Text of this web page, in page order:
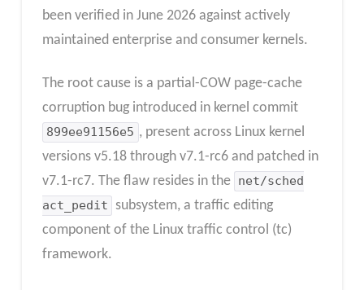
been verified in June 2026 against actively
maintained enterprise and consumer kernels.
The root cause is a partial-COW page-cache
corruption bug introduced in kernel commit
899ee91156e5 , present across Linux kernel
versions v5.18 through v7.1-rc6 and patched in
v7.1-rc7. The flaw resides in the net/sched
act_pedit
subsystem, a traffic editing
component of the Linux traffic control (tc)
framework.